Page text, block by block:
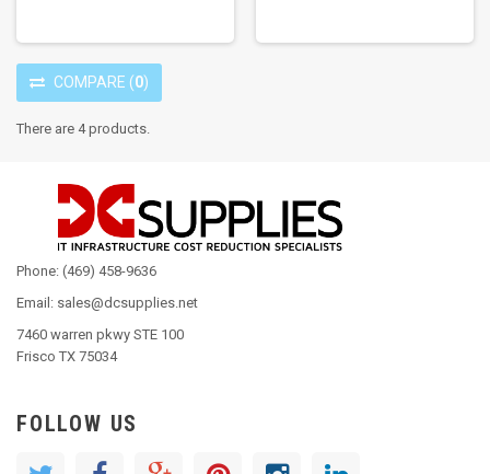
COMPARE (0)
There are 4 products.
Phone: (469) 458-9636
Email: sales@dcsupplies.net
7460 warren pkwy STE 100
Frisco TX 75034
FOLLOW US